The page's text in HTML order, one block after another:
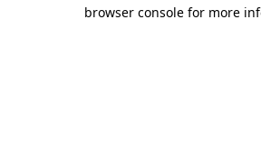
browser console for more